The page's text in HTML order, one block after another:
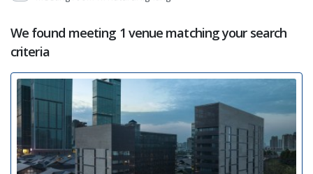
We found meeting 1 venue matching your search
criteria